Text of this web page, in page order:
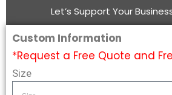
Let’s Support Your
Custom Information
*Request a Free Quote and
Size